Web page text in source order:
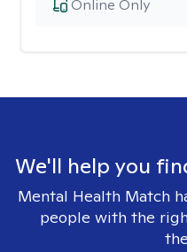
Online Only
We'll help you
Mental Health Match
people with the